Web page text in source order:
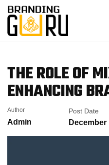
THE ROLE OF
ENHANCING
Author
Admin
Post Date
December